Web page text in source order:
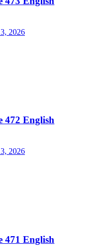
2026
472 English
2026
471 English